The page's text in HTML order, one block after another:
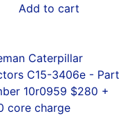
Add to cart